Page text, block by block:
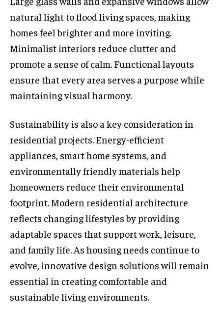
natural light to flood living spaces, making
homes feel brighter and more inviting.
Minimalist interiors reduce clutter and
promote a sense of calm. Functional layouts
ensure that every area serves a purpose while
maintaining visual harmony.
Sustainability is also a key consideration in
residential projects. Energy-efficient
appliances, smart home systems, and
environmentally friendly materials help
homeowners reduce their environmental
footprint. Modern residential architecture
reflects changing lifestyles by providing
adaptable spaces that support work, leisure,
and family life. As housing needs continue to
evolve, innovative design solutions will remain
essential in creating comfortable and
sustainable living environments.